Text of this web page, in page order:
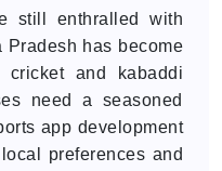
still enthralled with
Pradesh has become
and kabaddi
need a seasoned
app development
preferences and